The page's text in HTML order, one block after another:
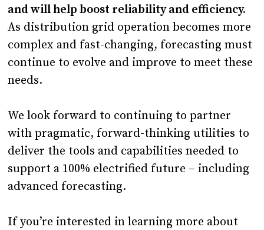
and will help boost reliability and efficiency.
As distribution grid operation becomes more
complex and fast-changing, forecasting must
continue to evolve and improve to meet these
needs.
We look forward to continuing to partner
with pragmatic, forward-thinking utilities to
deliver the tools and capabilities needed to
support a 100% electrified future – including
advanced forecasting.
If you’re interested in learning more about